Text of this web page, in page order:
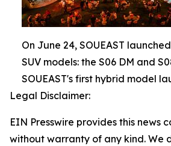
On June 24, SOUEAST
SUV models: the S06 DM and
SOUEAST's first hybrid model
Legal Disclaimer:
EIN Presswire provides this news
without warranty of any kind. We